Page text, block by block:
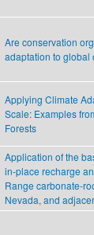
Are conservation
adaptation to global
Applying Climate
Scale: Examples
Forests
Application of the
in‐place recharge
Range
Nevada, and